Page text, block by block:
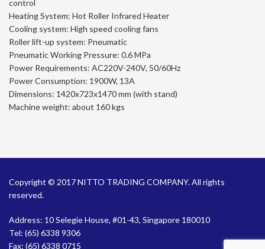
control
Heating System: Hot Roller Infrared Heater
Cooling system: High speed cooling fans
Roller lift-up system: Pneumatic
Pneumatic Working Pressure: 0.6 MPa
Power Requirements: AC220V-240V, 50/60Hz
Power Consumption: 1900W, 13A
Dimensions: 1420x723x1470 mm (with stand)
Machine weight: about 160 kgs
Copyright © 2017 NITTO TRADING COMPANY. All rights
reserved.
Address: 10 Selegie House, #01-43, Singapore 180010
Tel: (65) 6338 9306
Fax: (65) 6338 0715